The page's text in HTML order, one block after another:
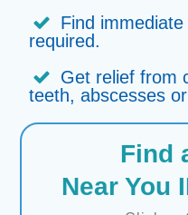
Find
required.
Get relief from
teeth, abscesses
Find
Near You